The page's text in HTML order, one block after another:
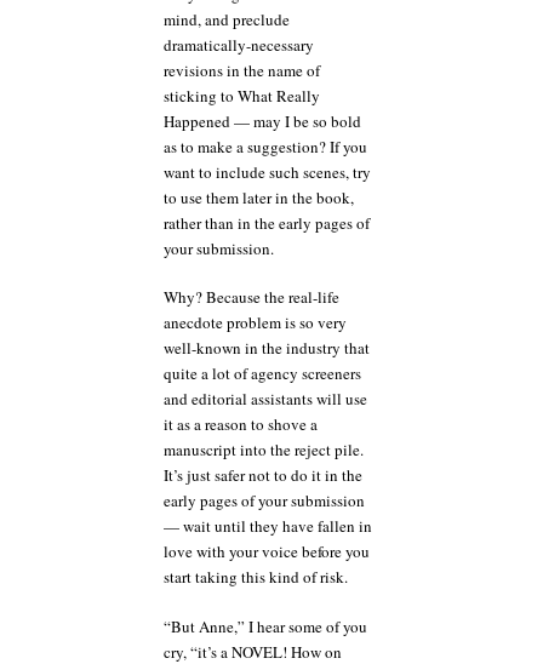
mind, and preclude
dramatically-necessary
revisions in the name of
sticking to What Really
Happened — may I be so bold
as to make a suggestion? If you
want to include such scenes, try
to use them later in the book,
rather than in the early pages of
your submission.
Why? Because the real-life
anecdote problem is so very
well-known in the industry that
quite a lot of agency screeners
and editorial assistants will use
it as a reason to shove a
manuscript into the reject pile.
It’s just safer not to do it in the
early pages of your submission
— wait until they have fallen in
love with your voice before you
start taking this kind of risk.
“But Anne,” I hear some of you
cry, “it’s a NOVEL! How on